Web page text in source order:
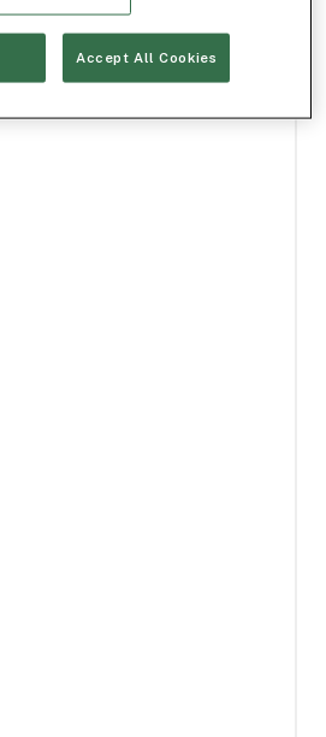
Accept All Cookies